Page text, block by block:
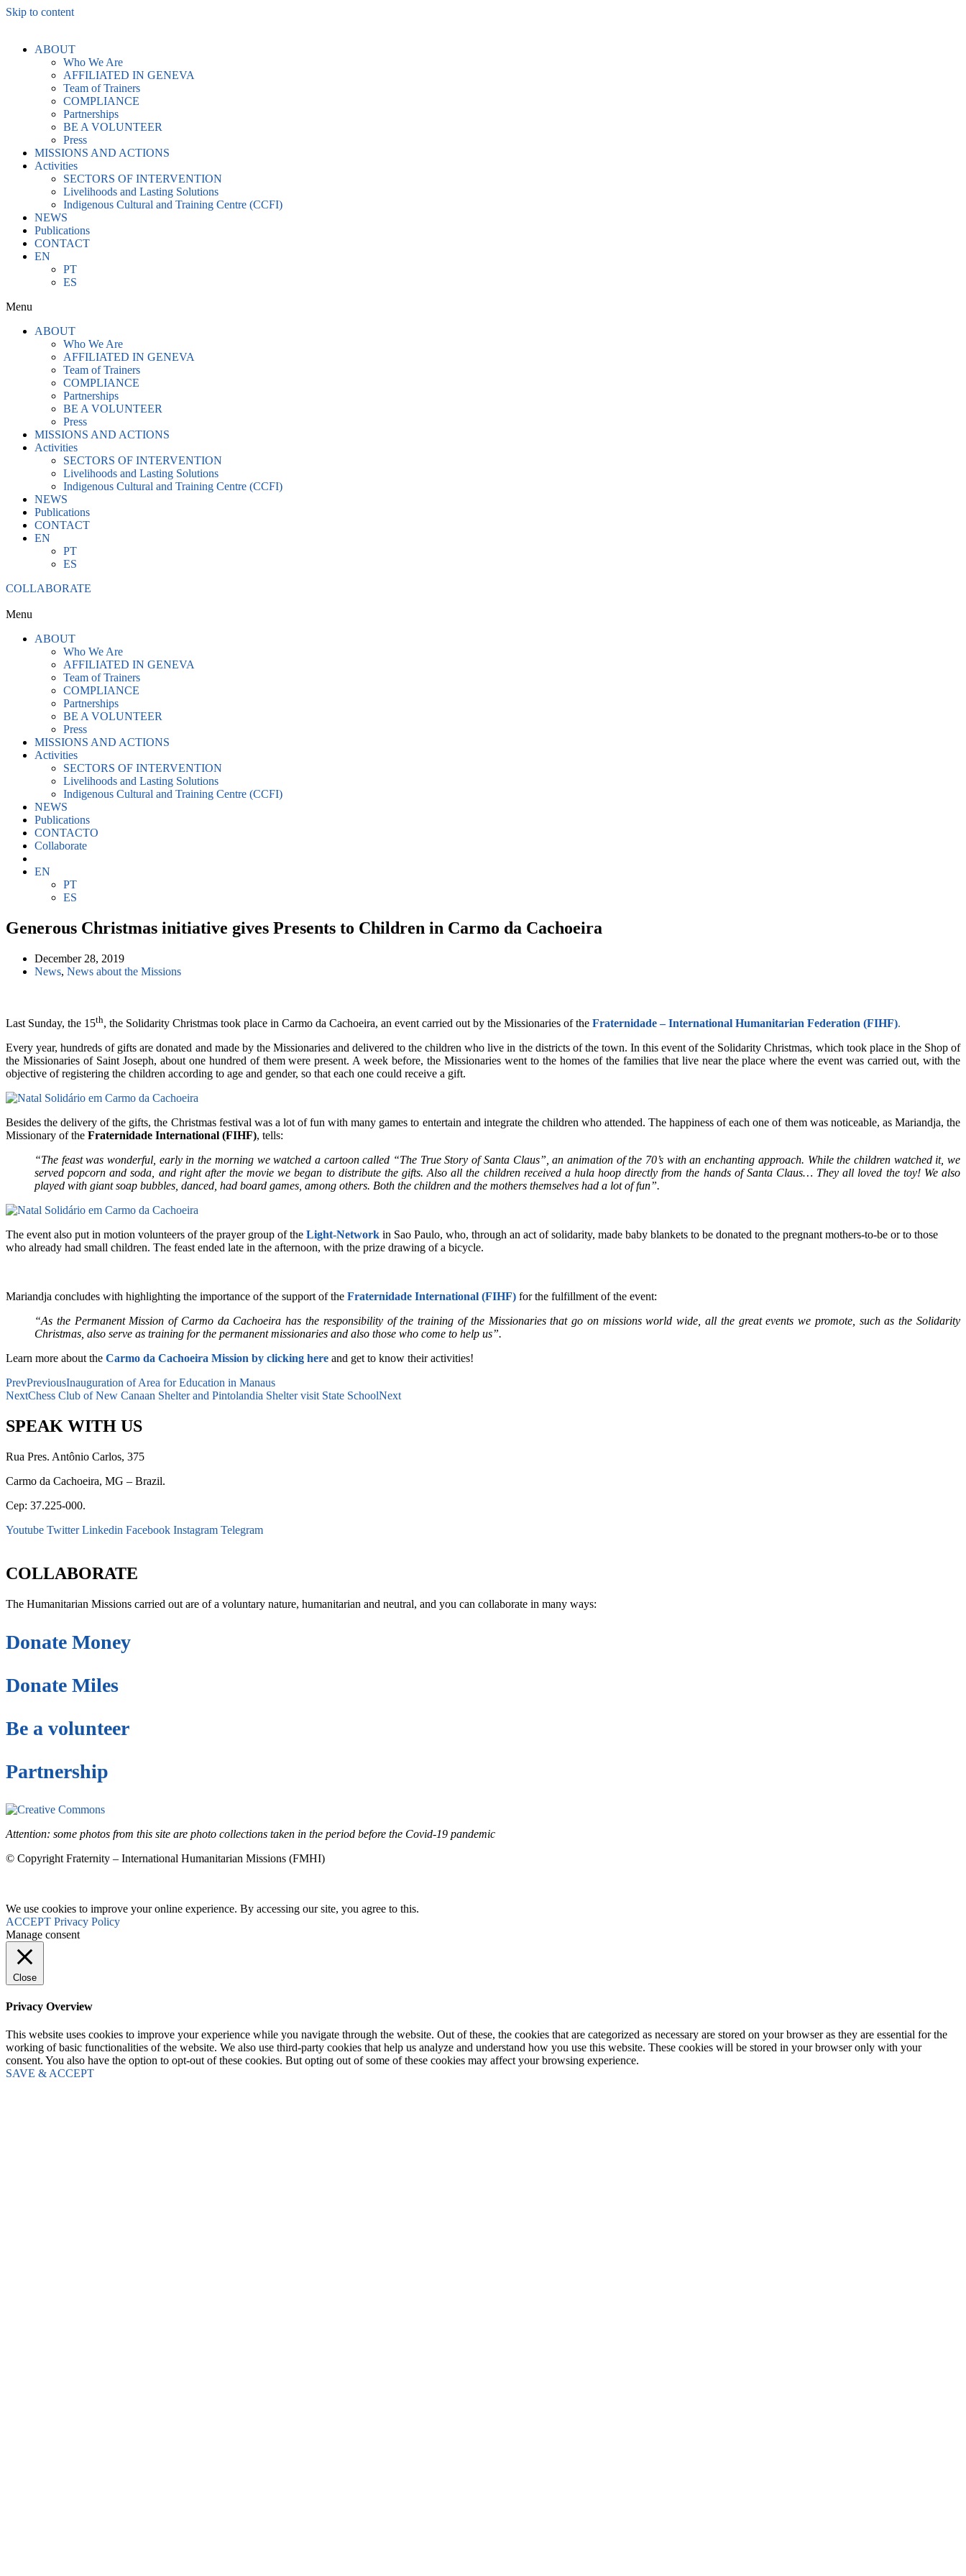
Skip to content
ABOUT
Who We Are
AFFILIATED IN GENEVA
Team of Trainers
COMPLIANCE
Partnerships
BE A VOLUNTEER
Press
MISSIONS AND ACTIONS
Activities
SECTORS OF INTERVENTION
Livelihoods and Lasting Solutions
Indigenous Cultural and Training Centre (CCFI)
NEWS
Publications
CONTACT
EN
PT
ES
Menu
ABOUT
Who We Are
AFFILIATED IN GENEVA
Team of Trainers
COMPLIANCE
Partnerships
BE A VOLUNTEER
Press
MISSIONS AND ACTIONS
Activities
SECTORS OF INTERVENTION
Livelihoods and Lasting Solutions
Indigenous Cultural and Training Centre (CCFI)
NEWS
Publications
CONTACT
EN
PT
ES
COLLABORATE
Menu
ABOUT
Who We Are
AFFILIATED IN GENEVA
Team of Trainers
COMPLIANCE
Partnerships
BE A VOLUNTEER
Press
MISSIONS AND ACTIONS
Activities
SECTORS OF INTERVENTION
Livelihoods and Lasting Solutions
Indigenous Cultural and Training Centre (CCFI)
NEWS
Publications
CONTACTO
Collaborate
EN
PT
ES
Generous Christmas initiative gives Presents to Children in Carmo da Cachoeira
December 28, 2019
News, News about the Missions
Last Sunday, the 15th, the Solidarity Christmas took place in Carmo da Cachoeira, an event carried out by the Missionaries of the Fraternidade – International Humanitarian Federation (FIHF).
Every year, hundreds of gifts are donated and made by the Missionaries and delivered to the children who live in the districts of the town. In this event of the Solidarity Christmas, which took place in the Shop of
the Missionaries of Saint Joseph, about one hundred of them were present. A week before, the Missionaries went to the homes of the families that live near the place where the event was carried out, with the
objective of registering the children according to age and gender, so that each one could receive a gift.
Besides the delivery of the gifts, the Christmas festival was a lot of fun with many games to entertain and integrate the children who attended. The happiness of each one of them was noticeable, as Mariandja, the
Missionary of the Fraternidade International (FIHF), tells:
“The feast was wonderful, early in the morning we watched a cartoon called “The True Story of Santa Claus”, an animation of the 70’s with an enchanting approach. While the children watched it, we
served popcorn and soda, and right after the movie we began to distribute the gifts. Also all the children received a hula hoop directly from the hands of Santa Claus… They all loved the toy! We also
played with giant soap bubbles, danced, had board games, among others. Both the children and the mothers themselves had a lot of fun”.
The event also put in motion volunteers of the prayer group of the Light-Network in Sao Paulo, who, through an act of solidarity, made baby blankets to be donated to the pregnant mothers-to-be or to those
who already had small children. The feast ended late in the afternoon, with the prize drawing of a bicycle.
Mariandja concludes with highlighting the importance of the support of the Fraternidade International (FIHF) for the fulfillment of the event:
“As the Permanent Mission of Carmo da Cachoeira has the responsibility of the training of the Missionaries that go on missions world wide, all the great events we promote, such as the Solidarity
Christmas, also serve as training for the permanent missionaries and also those who come to help us”.
Learn more about the Carmo da Cachoeira Mission by clicking here and get to know their activities!
PrevPreviousInauguration of Area for Education in Manaus
NextChess Club of New Canaan Shelter and Pintolandia Shelter visit State SchoolNext
SPEAK WITH US
Rua Pres. Antônio Carlos, 375
Carmo da Cachoeira, MG – Brazil.
Cep: 37.225-000.
Youtube Twitter Linkedin Facebook Instagram Telegram
COLLABORATE
The Humanitarian Missions carried out are of a voluntary nature, humanitarian and neutral, and you can collaborate in many ways:
Donate Money
Donate Miles
Be a volunteer
Partnership
Attention: some photos from this site are photo collections taken in the period before the Covid-19 pandemic
© Copyright Fraternity – International Humanitarian Missions (FMHI)
We use cookies to improve your online experience. By accessing our site, you agree to this.
ACCEPT Privacy Policy
Manage consent
Close
Privacy Overview
This website uses cookies to improve your experience while you navigate through the website. Out of these, the cookies that are categorized as necessary are stored on your browser as they are essential for the
working of basic functionalities of the website. We also use third-party cookies that help us analyze and understand how you use this website. These cookies will be stored in your browser only with your
consent. You also have the option to opt-out of these cookies. But opting out of some of these cookies may affect your browsing experience.
SAVE & ACCEPT